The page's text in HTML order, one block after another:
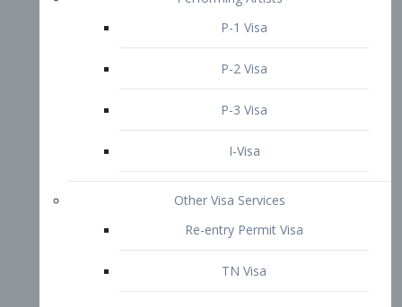
Crewmember Visa
Diversity Immigrant Visa (DV)
Returning Resident Visa
Immigration Tips
Attorney Profile